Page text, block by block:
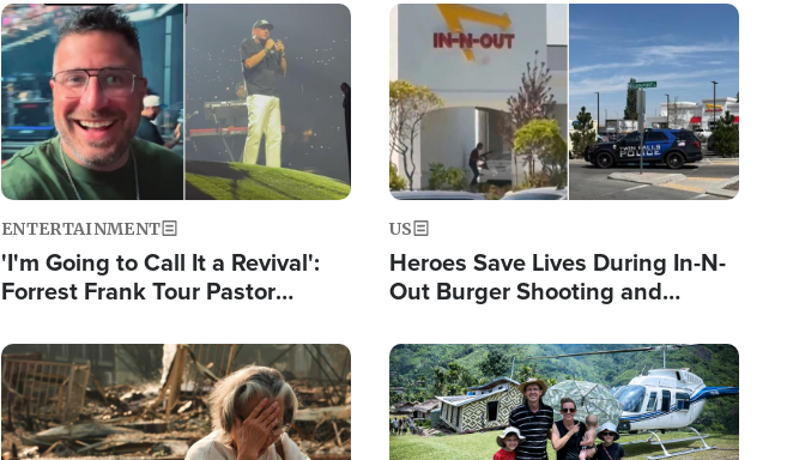
Image
ENTERTAINMENT
'I'm Going to Call It a Revival':
Forrest Frank Tour Pastor
Image
US
Heroes Save Lives During In-N-
Out Burger Shooting and
Powerful 'God' Message
Image Image